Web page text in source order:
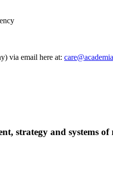
via email here at:
strategy and systems